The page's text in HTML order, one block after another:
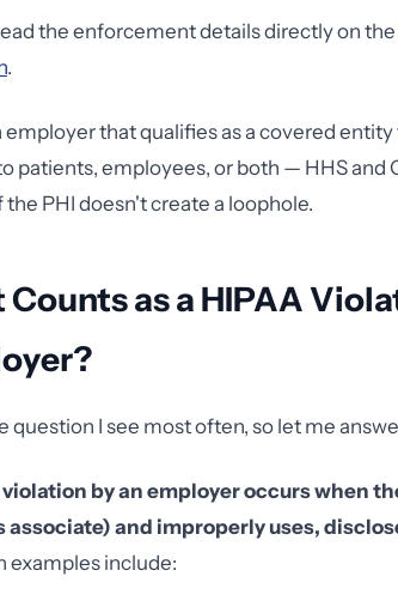
the enforcement details directly on the
.
employer that qualifies as a covered
patients, employees, or both — HHS and
the PHI doesn't create a loophole.
Counts as a HIPAA
question I see most often, so let me
violation by an employer occurs when
associate) and improperly uses,
examples include: